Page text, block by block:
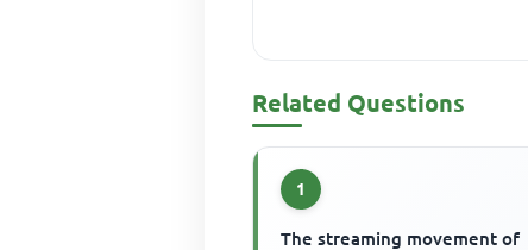
Related Questions
1
The streaming movement of